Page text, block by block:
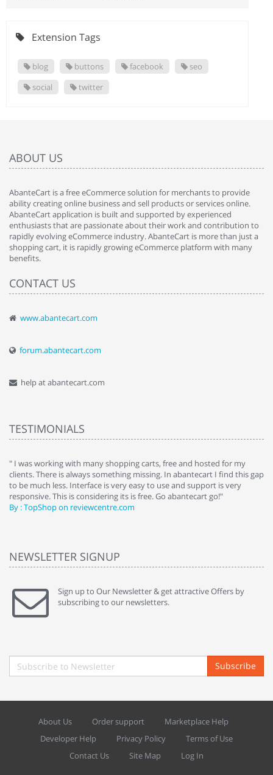
Extension Tags
blog buttons facebook
seo
social
twitter
ABOUT US
AbanteCart is a free eCommerce solution for merchants to provide
ability creating online business and sell products or services online.
AbanteCart application is built and supported by experienced
enthusiasts that are passionate about their work and contribution to
rapidly evolving eCommerce industry. AbanteCart is more than just a
shopping cart, it is rapidly growing eCommerce platform with many
benefits.
CONTACT US
www.abantecart.com
forum.abantecart.com
help at abantecart.com
TESTIMONIALS
" I was working with many shopping carts, free and hosted for my
clients. There is always something missing. In abantecart I find this gap
to be much less. Interface is very easy to use and support is very
responsive. This is considering its is free. Go abantecart go!"
By : TopShop on reviewcentre.com
NEWSLETTER SIGNUP
Sign up to Our Newsletter & get attractive Offers by
subscribing to our newsletters.
Subscribe
About Us Order support
Marketplace Help
Developer Help
Privacy Policy
Terms of Use
Contact Us
Site Map Log In